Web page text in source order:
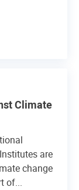
Climate
are
change
of...